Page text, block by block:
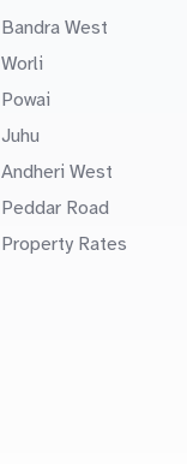
Bandra West
Worli
Powai
Juhu
Andheri West
Peddar Road
Property Rates